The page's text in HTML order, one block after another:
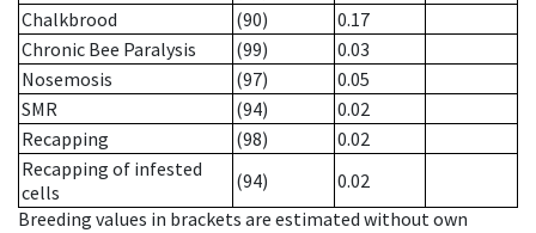
Chalkbrood
(90)
0.17
Chronic Bee Paralysis
(99)
0.03
Nosemosis
(97)
0.05
SMR
(94)
0.02
Recapping
(98)
0.02
Recapping of infested
cells
(94)
0.02
Breeding values in brackets are estimated without own